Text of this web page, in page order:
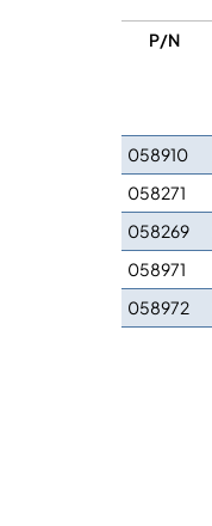
P/N
058910
058271
058269
058971
058972